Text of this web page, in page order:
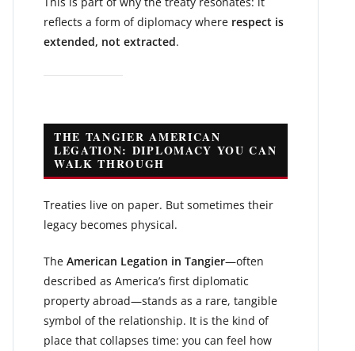
reflects a form of diplomacy where respect is
extended, not extracted.
THE TANGIER AMERICAN
LEGATION: DIPLOMACY YOU CAN
WALK THROUGH
Treaties live on paper. But sometimes their
legacy becomes physical.
The American Legation in Tangier—often
described as America’s first diplomatic
property abroad—stands as a rare, tangible
symbol of the relationship. It is the kind of
place that collapses time: you can feel how